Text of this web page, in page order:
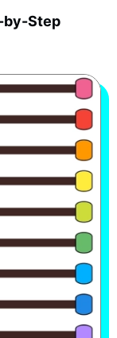
by-Step